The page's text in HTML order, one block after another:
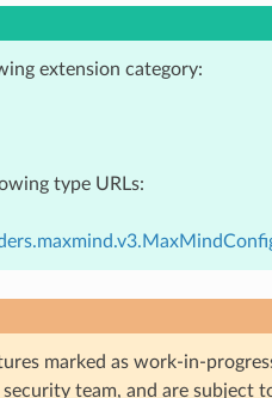
extension category:
type URLs:
marked as work-in-
team, and are subject